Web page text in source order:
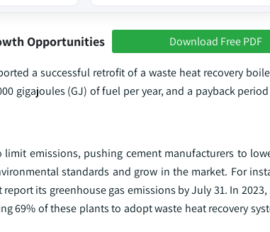
Opportunities Download Free PDF
a successful retrofit of a waste heat recovery
gigajoules (GJ) of fuel per year, and a payback
emissions, pushing cement manufacturers to
standards and grow in the market. For
its greenhouse gas emissions by July 31. In
69% of these plants to adopt waste heat recovery